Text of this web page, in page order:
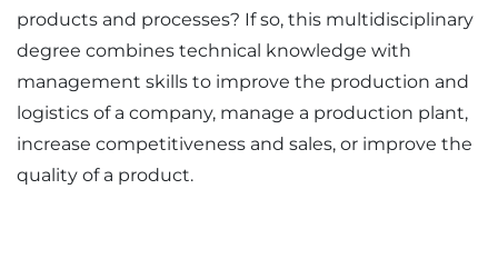
products and processes? If so, this multidisciplinary
degree combines technical knowledge with
management skills to improve the production and
logistics of a company, manage a production plant,
increase competitiveness and sales, or improve the
quality of a product.